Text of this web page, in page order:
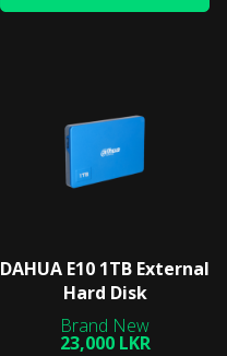
DAHUA E10 1TB External
Hard Disk
23,000 LKR